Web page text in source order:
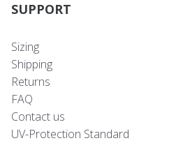
SUPPORT
Sizing
Shipping
Returns
FAQ
Contact us
UV-Protection Standard